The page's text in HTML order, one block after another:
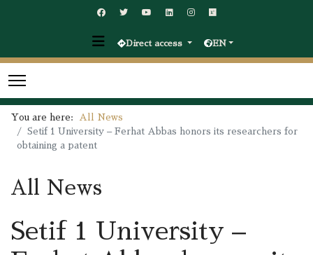
Direct access EN
You are here:
All News
Setif 1 University – Ferhat Abbas honors its researchers for
obtaining a patent
All News
Setif 1 University –